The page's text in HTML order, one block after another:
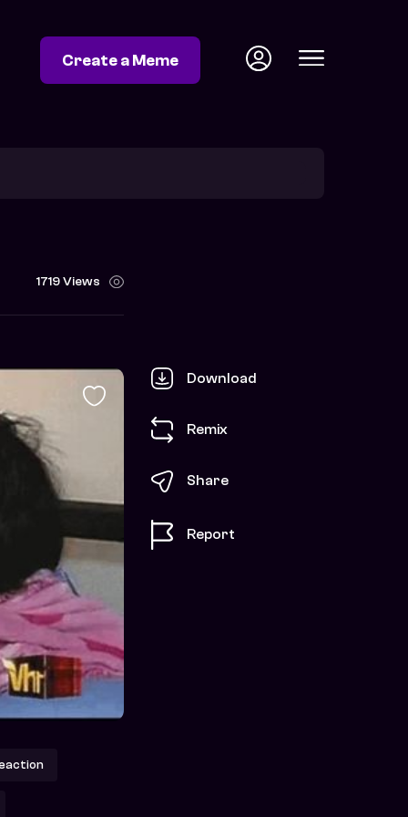
Create a Meme
1719 Views
Download
Remix
Share
Report